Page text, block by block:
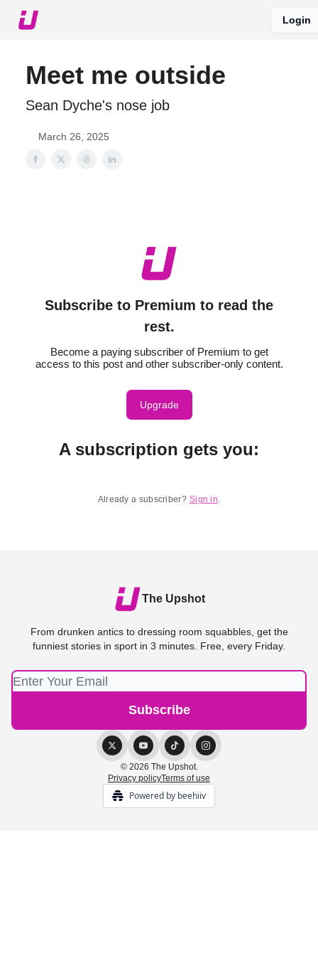
Login
Meet me outside
Sean Dyche's nose job
March 26, 2025
Subscribe to Premium to read the
rest.
Become a paying subscriber of Premium to get
access to this post and other subscriber-only content.
Upgrade
A subscription gets you:
Already a subscriber? Sign in.
The Upshot
From drunken antics to dressing room squabbles, get the
funniest stories in sport in 3 minutes. Free, every Friday.
© 2026 The Upshot.
Privacy policyTerms of use
Powered by beehiiv